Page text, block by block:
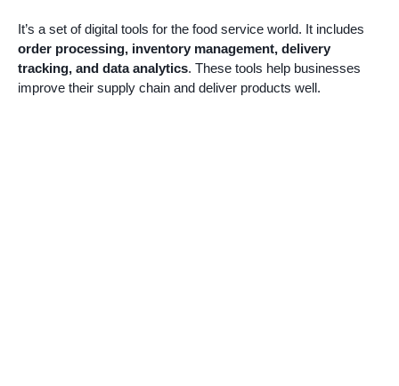
It’s a set of digital tools for the food service world. It includes
order processing, inventory management, delivery
tracking, and data analytics. These tools help businesses
improve their supply chain and deliver products well.